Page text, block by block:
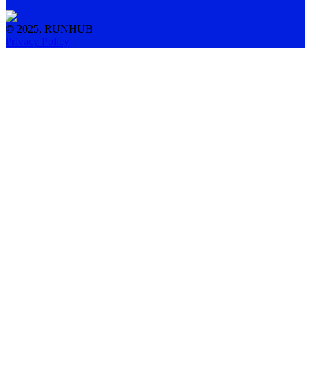
© 2025, RUNHUB
Privacy Policy